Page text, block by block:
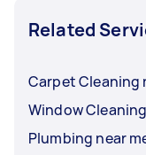
Related
Carpet Cleaning
Window
Plumbing near